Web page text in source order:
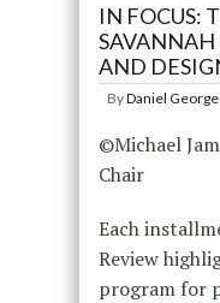
IN FOCUS:
SAVANNAH
AND
ByDaniel George
©Michael
Chair
Each
Review
program for